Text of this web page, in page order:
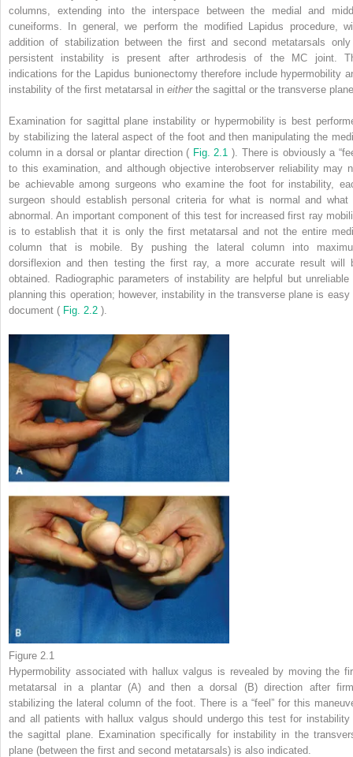
columns, extending into the interspace between the medial and
cuneiforms. In general, we perform the modified Lapidus procedure,
addition of stabilization between the first and second metatarsals
persistent instability is present after arthrodesis of the MC joint.
indications for the Lapidus bunionectomy therefore include hypermobility
instability of the first metatarsal in either the sagittal or the transverse
Examination for sagittal plane instability or hypermobility is best
by stabilizing the lateral aspect of the foot and then manipulating the
column in a dorsal or plantar direction ( Fig. 2.1). There is obviously a
to this examination, and although objective interobserver reliability may
be achievable among surgeons who examine the foot for instability,
surgeon should establish personal criteria for what is normal and what
abnormal. An important component of this test for increased first ray
is to establish that it is only the first metatarsal and not the entire
column that is mobile. By pushing the lateral column into
dorsiflexion and then testing the first ray, a more accurate result will
obtained. Radiographic parameters of instability are helpful but unreliable
planning this operation; however, instability in the transverse plane is easy
document ( Fig. 2.2 ).
Figure 2.1
Hypermobility associated with hallux valgus is revealed by moving the
metatarsal in a plantar (A) and then a dorsal (B) direction after
stabilizing the lateral column of the foot. There is a “feel” for this
and all patients with hallux valgus should undergo this test for instability
the sagittal plane. Examination specifically for instability in the
plane (between the first and second metatarsals) is also indicated.